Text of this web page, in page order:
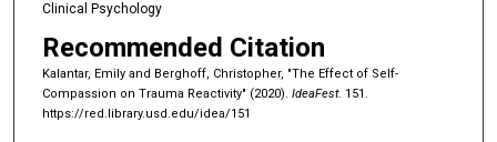
Clinical Psychology
Recommended Citation
Kalantar, Emily and Berghoff, Christopher, "The Effect of Self-
Compassion on Trauma Reactivity" (2020). IdeaFest. 151.
https://red.library.usd.edu/idea/151